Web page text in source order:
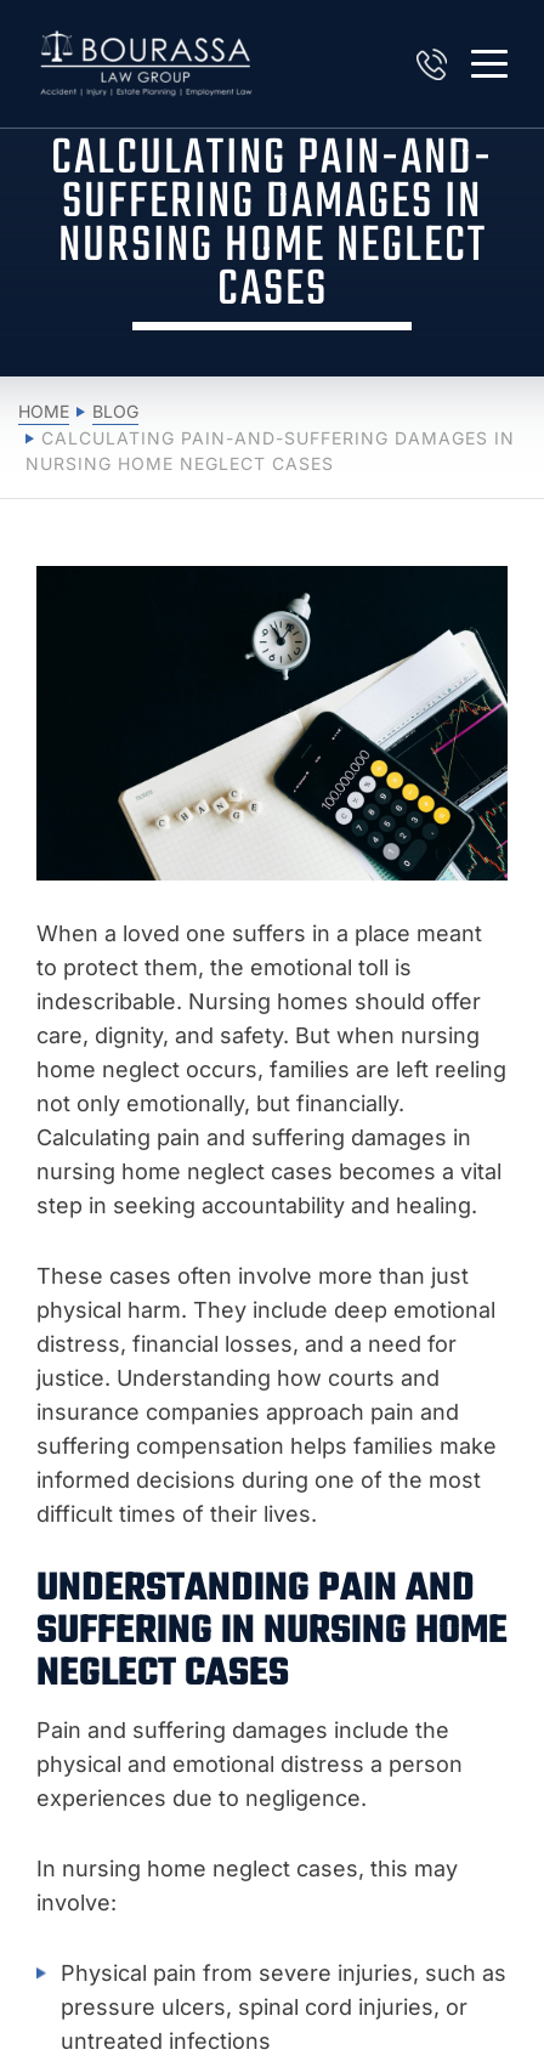
CALCULATING PAIN-AND-
SUFFERING DAMAGES IN
NURSING HOME NEGLECT
CASES
HOME
BLOG
CALCULATING PAIN-AND-SUFFERING DAMAGES IN
NURSING HOME NEGLECT CASES
When a loved one suffers in a place meant
to protect them, the emotional toll is
indescribable. Nursing homes should offer
care, dignity, and safety. But when nursing
home neglect occurs, families are left reeling
not only emotionally, but financially.
Calculating pain and suffering damages in
nursing home neglect cases becomes a vital
step in seeking accountability and healing.
These cases often involve more than just
physical harm. They include deep emotional
distress, financial losses, and a need for
justice. Understanding how courts and
insurance companies approach pain and
suffering compensation helps families make
informed decisions during one of the most
difficult times of their lives.
UNDERSTANDING PAIN AND
SUFFERING IN NURSING HOME
NEGLECT CASES
Pain and suffering damages include the
physical and emotional distress a person
experiences due to negligence.
In nursing home neglect cases, this may
involve:
Physical pain from severe injuries, such as
pressure ulcers, spinal cord injuries, or
untreated infections